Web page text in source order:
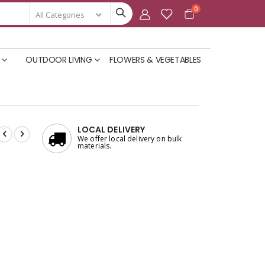
Cart
0items
FLOWERS & VEGETABLES
OUTDOOR LIVING
LOCAL DELIVERY
We offer local delivery on bulk
materials.